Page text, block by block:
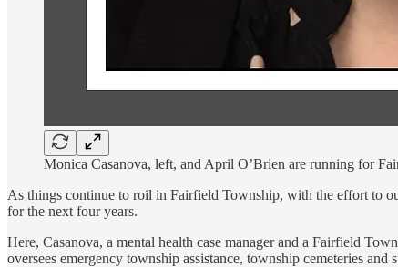
Monica Casanova, left, and April O’Brien are running for
As things continue to roil in Fairfield Township, with the effort to
for the next four years.
Here, Casanova, a mental health case manager and a Fairfield
oversees emergency township assistance, township cemeteries and